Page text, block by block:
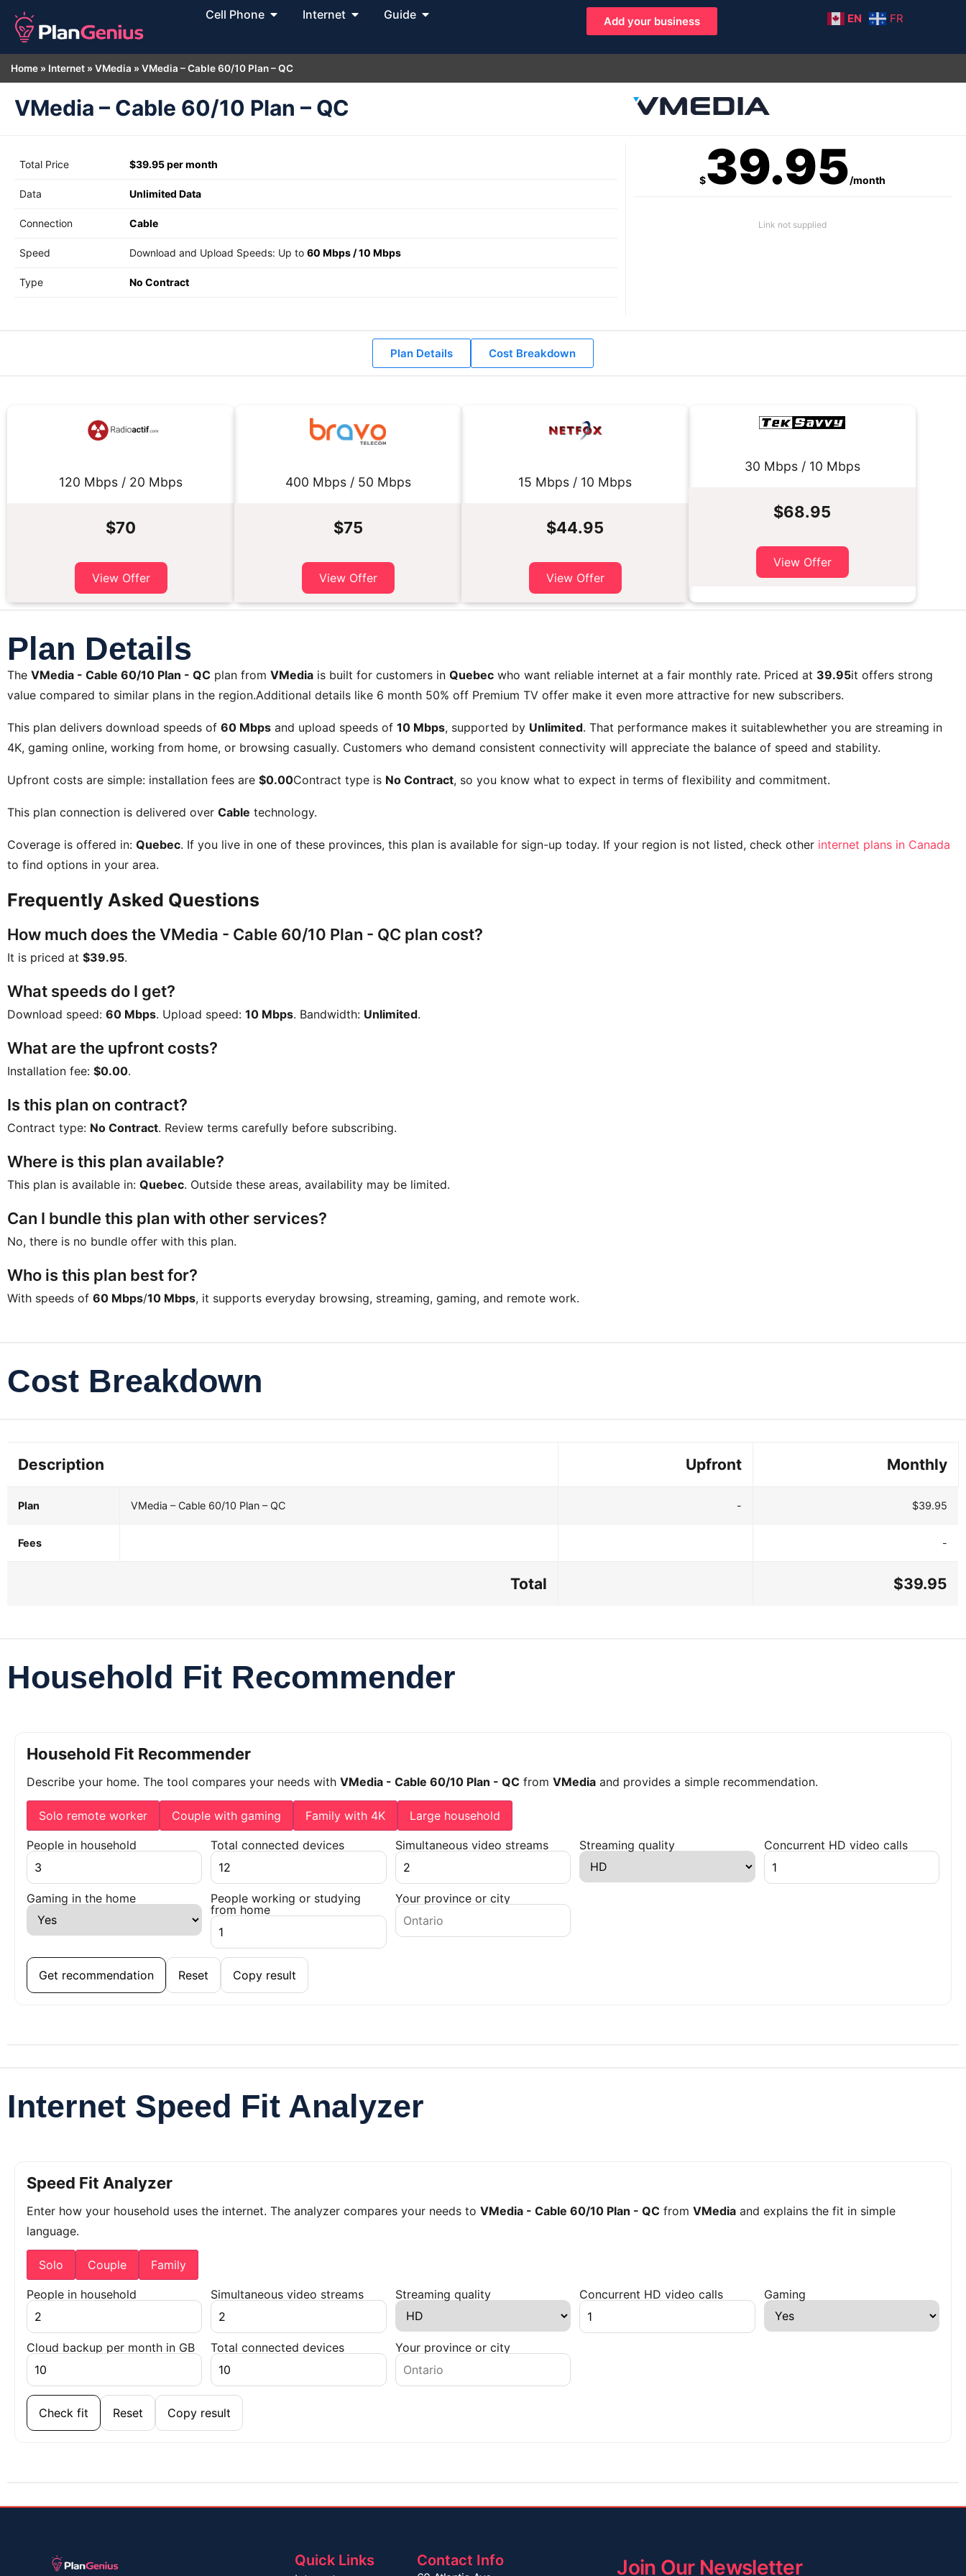
Cell Phone Internet Guide Add your business EN FR
Home » Internet » VMedia » VMedia – Cable 60/10 Plan – QC
VMedia – Cable 60/10 Plan – QC
Total Price $39.95 per month
Data Unlimited Data
Connection Cable
Speed Download and Upload Speeds: Up to 60 Mbps/10 Mbps
Type No Contract
$39.95/month
Link not supplied
Plan Details Cost Breakdown
120 Mbps / 20 Mbps
$70
View Offer
400 Mbps / 50 Mbps
$75
View Offer
15 Mbps / 10 Mbps
$44.95
View Offer
30 Mbps / 10 Mbps
$68.95
View Offer
Plan Details
The VMedia - Cable 60/10 Plan - QC plan from VMedia is built for customers in Quebec who want reliable internet at a fair monthly rate. Priced at 39.95it offers strong
value compared to similar plans in the region.Additional details like 6 month 50% off Premium TV offer make it even more attractive for new subscribers.
This plan delivers download speeds of 60 Mbps and upload speeds of 10 Mbps, supported by Unlimited. That performance makes it suitablewhether you are streaming in
4K, gaming online, working from home, or browsing casually. Customers who demand consistent connectivity will appreciate the balance of speed and stability.
Upfront costs are simple: installation fees are $0.00Contract type is No Contract, so you know what to expect in terms of flexibility and commitment.
This plan connection is delivered over Cable technology.
Coverage is offered in: Quebec. If you live in one of these provinces, this plan is available for sign-up today. If your region is not listed, check other internet plans in Canada
to find options in your area.
Frequently Asked Questions
How much does the VMedia - Cable 60/10 Plan - QC plan cost?
It is priced at $39.95.
What speeds do I get?
Download speed: 60 Mbps. Upload speed: 10 Mbps. Bandwidth: Unlimited.
What are the upfront costs?
Installation fee: $0.00.
Is this plan on contract?
Contract type: No Contract. Review terms carefully before subscribing.
Where is this plan available?
This plan is available in: Quebec. Outside these areas, availability may be limited.
Can I bundle this plan with other services?
No, there is no bundle offer with this plan.
Who is this plan best for?
With speeds of 60 Mbps/10 Mbps, it supports everyday browsing, streaming, gaming, and remote work.
Cost Breakdown
Description Upfront Monthly
Plan VMedia – Cable 60/10 Plan – QC - $39.95
Fees -
Total $39.95
Household Fit Recommender
Household Fit Recommender
Describe your home. The tool compares your needs with VMedia - Cable 60/10 Plan - QC from VMedia and provides a simple recommendation.
Solo remote worker Couple with gaming Family with 4K Large household
People in household Total connected devices Simultaneous video streams Streaming quality Concurrent HD video calls
Gaming in the home
People working or studying
from home
Your province or city
Get recommendation Reset Copy result
Internet Speed Fit Analyzer
Speed Fit Analyzer
Enter how your household uses the internet. The analyzer compares your needs to VMedia - Cable 60/10 Plan - QC from VMedia and explains the fit in simple
language.
Solo Couple Family
People in household Simultaneous video streams Streaming quality Concurrent HD video calls Gaming
Cloud backup per month in GB Total connected devices Your province or city
Check fit Reset Copy result
Quick Links Contact Info Join Our Newsletter